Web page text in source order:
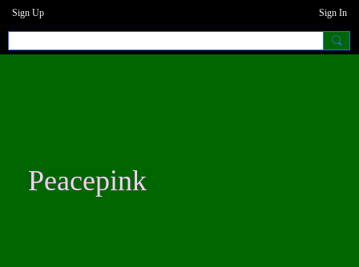
Sign Up Sign In
Peacepink